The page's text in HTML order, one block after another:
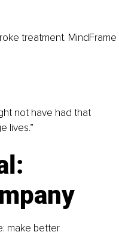
treatment. MindFrame
not have had that
lives.”
make better